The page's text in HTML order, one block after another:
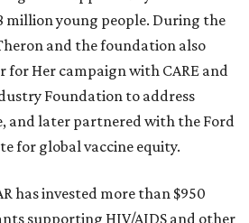
million young people. During the
and the foundation also
for Her campaign with CARE and
Foundation to address
and later partnered with the Ford
for global vaccine equity.
has invested more than $950
supporting HIV/AIDS and other